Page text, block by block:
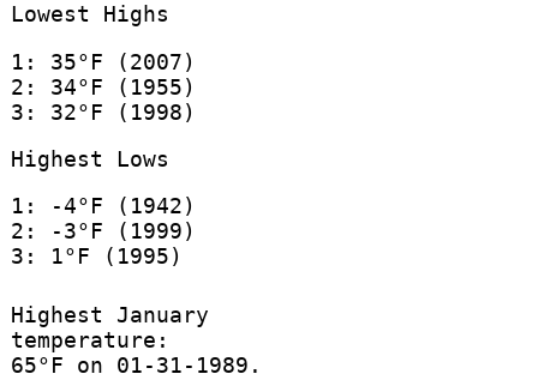
Lowest Highs
1: 35°F (2007)
2: 34°F (1955)
3: 32°F (1998)
Highest Lows
1: -4°F (1942)
2: -3°F (1999)
3: 1°F (1995)
Highest January
temperature:
65°F on 01-31-1989.